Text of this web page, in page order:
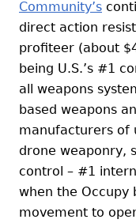
Community’s
direct action
profiteer (about
being U.S.’s #1
all weapons
based weapons
manufacturers of
drone weaponry,
control – #1
when the Occupy
movement to